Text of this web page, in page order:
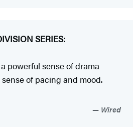
SERIES:
powerful sense of drama
of pacing and mood.
Wired